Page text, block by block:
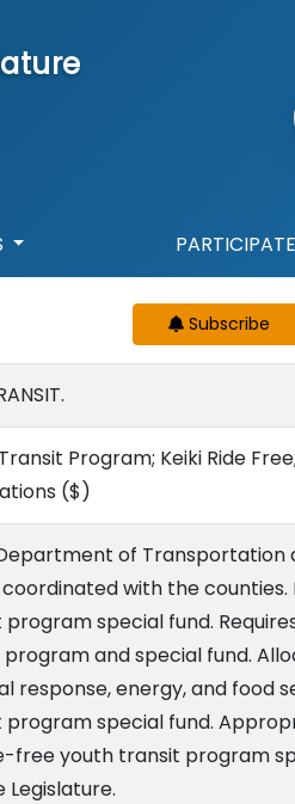
PARTICIPATE
Subscribe
Program; Keiki Ride
($)
of
with the counties.
special fund.
and special fund.
response, energy, and food
special fund.
free youth transit program